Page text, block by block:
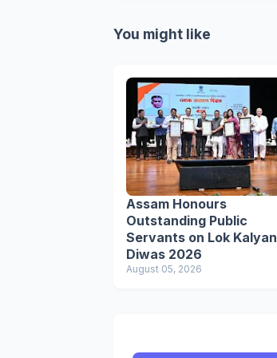
You might like
Assam Honours
Outstanding Public
Servants on Lok Kalyan
Diwas 2026
August 05, 2026